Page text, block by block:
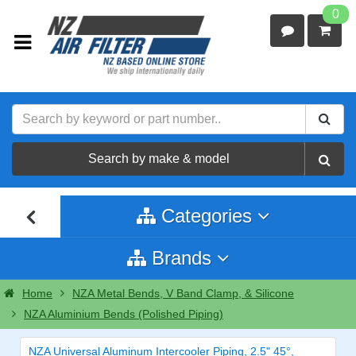
0
Search by make & model
Categories
Brands
Home
NZA Metal Bends, V Band Clamp, & Silicone
NZA Aluminium Bends (Polished Piping)
NZA Universal Aluminum Intercooler Piping, 2.5" 45°,